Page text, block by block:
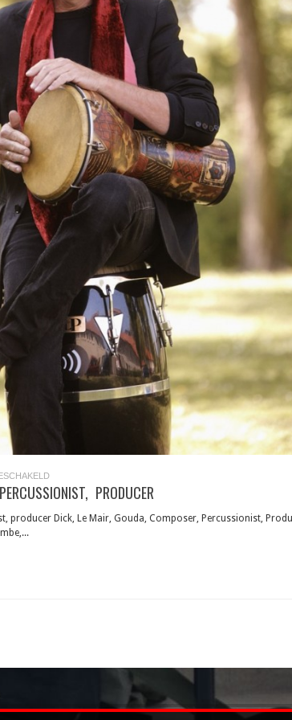
VOOR
COMPOSER,
PERCUSSIONIST,
PRODUCER
producer Dick, Le Mair, Gouda, Composer, Percussionist,